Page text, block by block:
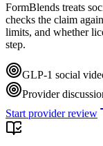
FormBlends treats
checks the claim
limits, and whether
step.
GLP-1 social
Provider
Start provider review